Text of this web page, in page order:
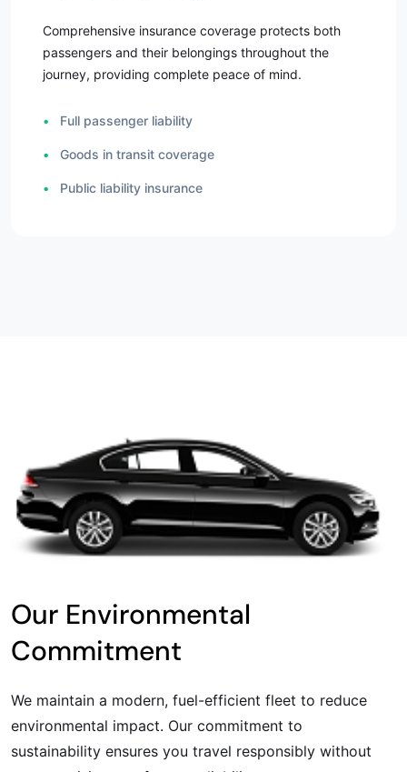
Comprehensive insurance coverage protects both
passengers and their belongings throughout the
journey, providing complete peace of mind.
• Full passenger liability
• Goods in transit coverage
• Public liability insurance
Our Environmental
Commitment
We maintain a modern, fuel-efficient fleet to reduce
environmental impact. Our commitment to
sustainability ensures you travel responsibly without